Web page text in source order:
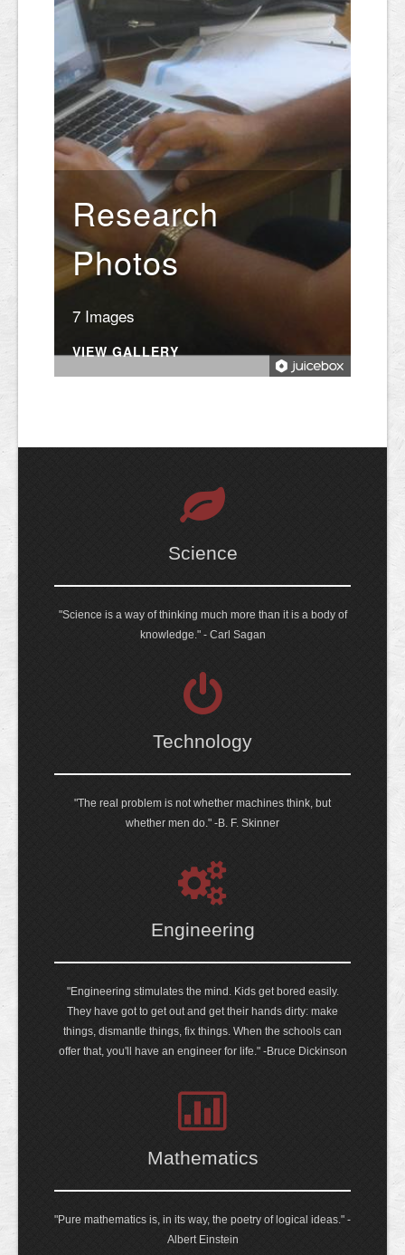
Research
Photos
7 Images
VIEW GALLERY
Science
"Science is a way of thinking much more than it is a body of
knowledge." - Carl Sagan
Technology
"The real problem is not whether machines think, but
whether men do." -B. F. Skinner
Engineering
"Engineering stimulates the mind. Kids get bored easily.
They have got to get out and get their hands dirty: make
things, dismantle things, fix things. When the schools can
offer that, you'll have an engineer for life." -Bruce Dickinson
Mathematics
"Pure mathematics is, in its way, the poetry of logical ideas." -
Albert Einstein